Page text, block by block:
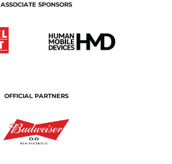
ASSOCIATE SPONSORS
OFFICIAL PARTNERS